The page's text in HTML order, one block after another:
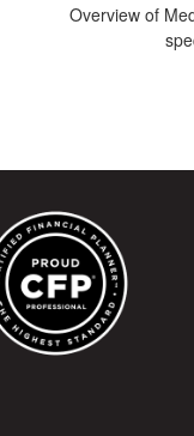
Overview of